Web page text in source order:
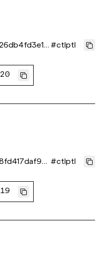
#ctlptl
#ctlptl